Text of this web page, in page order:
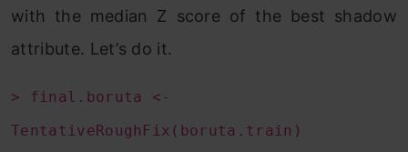
with the median Z score of the best shadow
attribute. Let’s do it.
> final.boruta <-
TentativeRoughFix(boruta.train)